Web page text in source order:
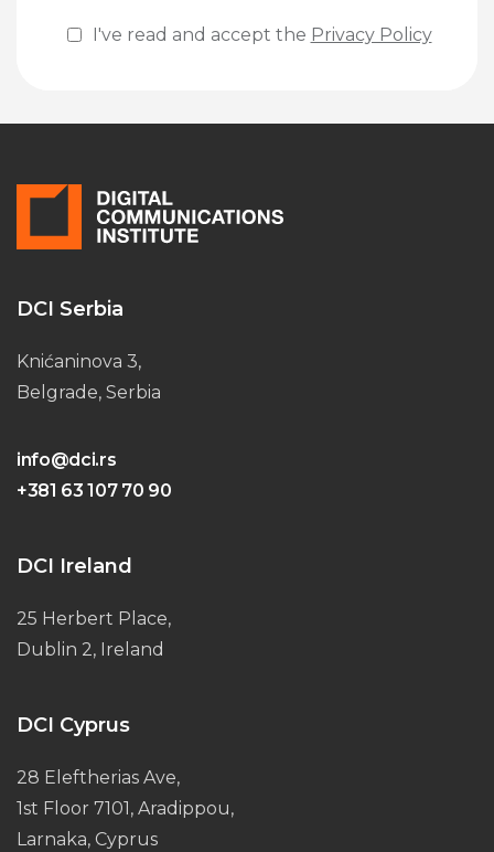
I've read and accept the Privacy Policy
DCI Serbia
Knićaninova 3,
Belgrade, Serbia
info@dci.rs
+381 63 107 70 90
DCI Ireland
25 Herbert Place,
Dublin 2, Ireland
DCI Cyprus
28 Eleftherias Ave,
1st Floor 7101, Aradippou,
Larnaka, Cyprus